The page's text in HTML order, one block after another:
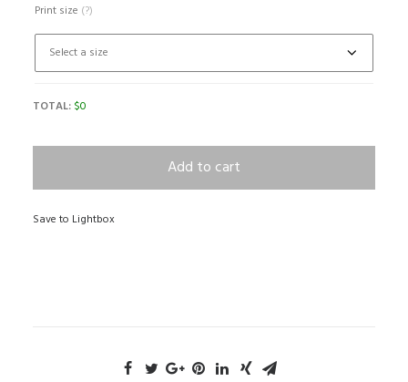
Print size (?)
TOTAL: $0
Add to cart
Save to Lightbox